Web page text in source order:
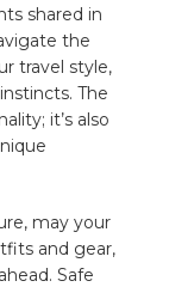
shared‌ in
the
⁤travel style,
The
it’s also‍
may your
and gear,
Safe